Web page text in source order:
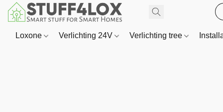
Loxone Verlichting 24V Verlichting tree